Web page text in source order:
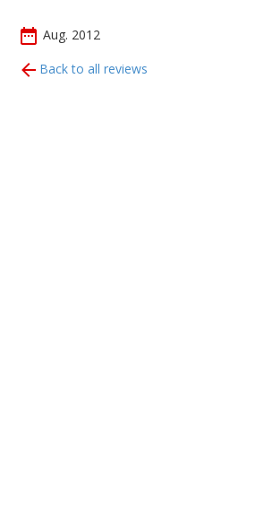
Aug. 2012
Back to all reviews